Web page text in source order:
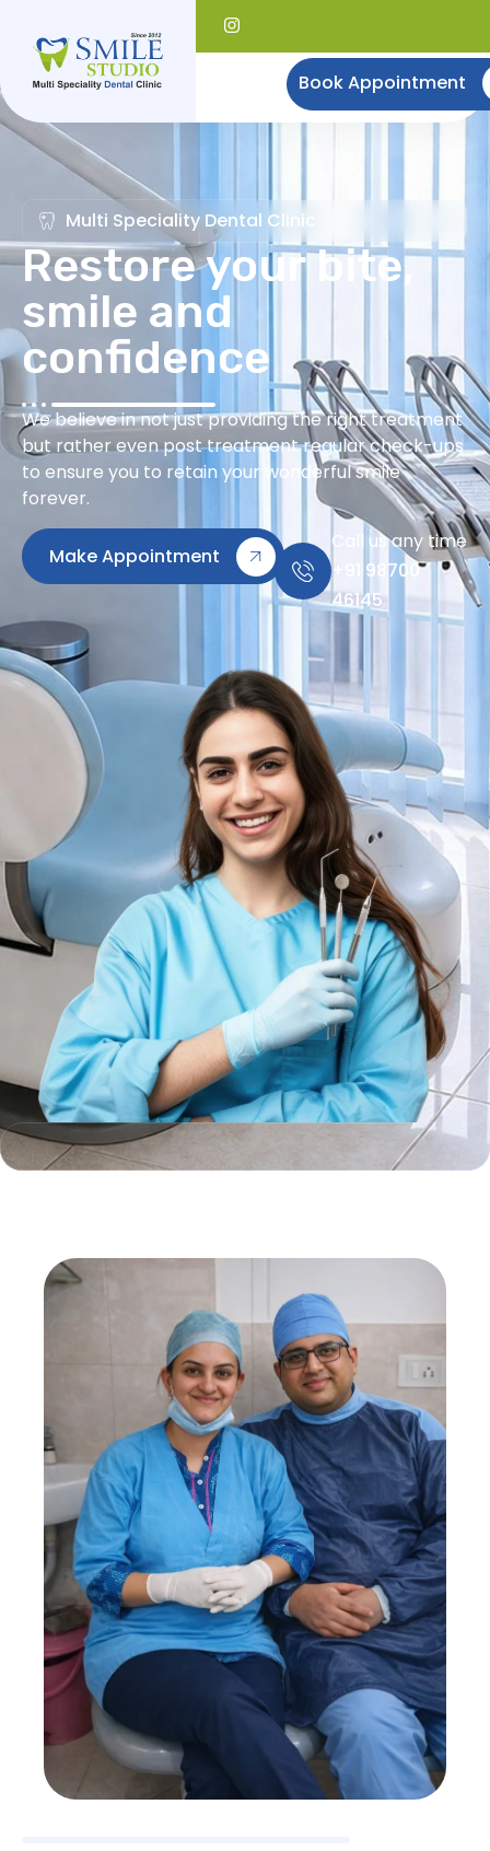
Book Appointment
Multi Speciality Dental Clinic
Restore your bite,
smile and
confidence
We believe in not just providing the right treatment
but rather even post treatment regular check-ups
to ensure you to retain your wonderful smile
forever.
Make Appointment
Call us any time
+91 98700
46145